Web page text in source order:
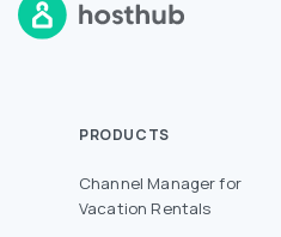
PRODUCTS
Channel Manager for
Vacation Rentals